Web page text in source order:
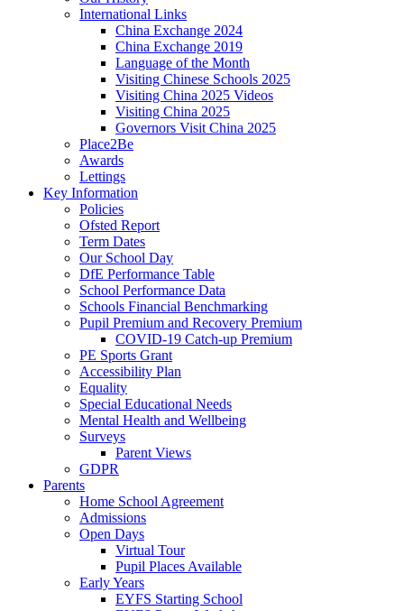
International Links
China Exchange 2024
China Exchange 2019
Language of the Month
Visiting Chinese Schools 2025
Visiting China 2025 Videos
Visiting China 2025
Governors Visit China 2025
Place2Be
Awards
Lettings
Key Information
Policies
Ofsted Report
Term Dates
Our School Day
DfE Performance Table
School Performance Data
Schools Financial Benchmarking
Pupil Premium and Recovery Premium
COVID-19 Catch-up Premium
PE Sports Grant
Accessibility Plan
Equality
Special Educational Needs
Mental Health and Wellbeing
Surveys
Parent Views
GDPR
Parents
Home School Agreement
Admissions
Open Days
Virtual Tour
Pupil Places Available
Early Years
EYFS Starting School